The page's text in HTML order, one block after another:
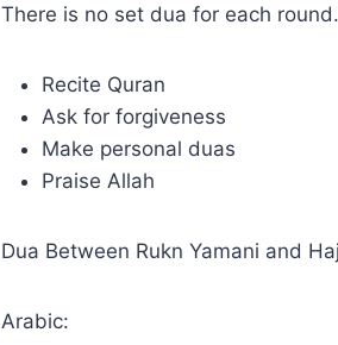
There is no set dua for each
Recite Quran
Ask for forgiveness
Make personal duas
Praise Allah
Dua Between Rukn Yamani and
Arabic: